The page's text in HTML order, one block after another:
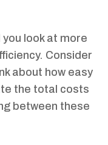
look at more
Consider
about how easy
the total costs
between these